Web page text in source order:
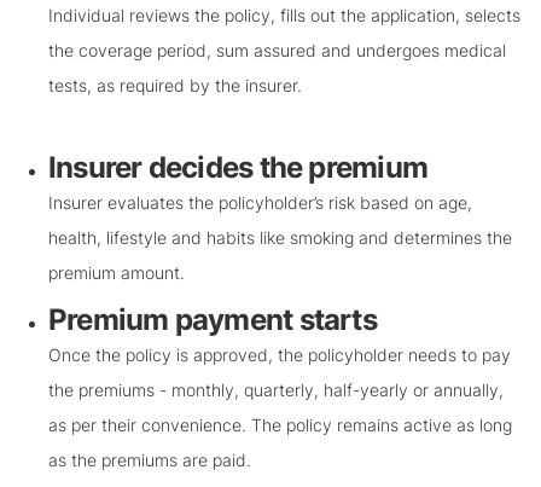
Individual reviews the policy, fills out the application, selects
the coverage period, sum assured and undergoes medical
tests, as required by the insurer.
Insurer decides the premium
Insurer evaluates the policyholder’s risk based on age,
health, lifestyle and habits like smoking and determines the
premium amount.
Premium payment starts
Once the policy is approved, the policyholder needs to pay
the premiums - monthly, quarterly, half-yearly or annually,
as per their convenience. The policy remains active as long
as the premiums are paid.